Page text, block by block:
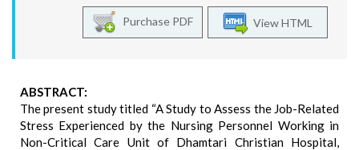
View HTML
Purchase PDF
ABSTRACT:
The present study titled “A Study to Assess the Job-Related
Stress Experienced by the Nursing Personnel Working in
Non-Critical Care Unit of Dhamtari Christian Hospital,